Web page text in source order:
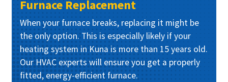
Furnace Replacement
When your furnace breaks, replacing it might be
the only option. This is especially likely if your
heating system in Kuna is more than 15 years old.
Our HVAC experts will ensure you get a properly
fitted, energy-efficient furnace.